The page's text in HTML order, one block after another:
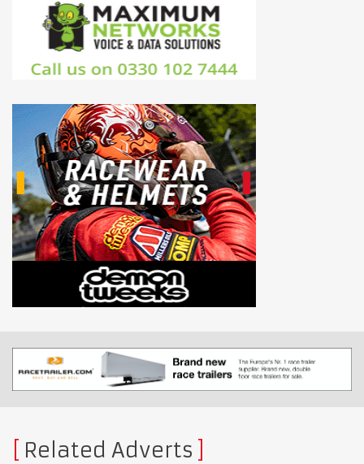
Related Adverts